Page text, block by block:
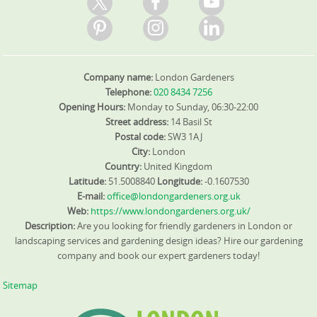
Company name: London Gardeners
Telephone:020 8434 7256
Opening Hours: Monday to Sunday, 06:30-22:00
Street address: 14 Basil St
Postal code:SW3 1AJ
City: London
Country: United Kingdom
Latitude: 51.5008840 Longitude:-0.1607530
E-mail:office@londongardeners.org.uk
Web: https://www.londongardeners.org.uk/
Description:Are you looking for friendly gardeners in London or
landscaping services and gardening design ideas? Hire our gardening
company and book our expert gardeners today!
Sitemap